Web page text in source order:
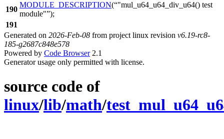
190
MODULE_DESCRIPTION( "mul_u64_u64_div_u64() test
module" );
191
Generated on 2026-Feb-08 from project linux revision v6.19-rc8-
185-g2687c848e578
Powered by Code Browser2.1
Generator usage only permitted with license.
source code of
linux/lib/math/